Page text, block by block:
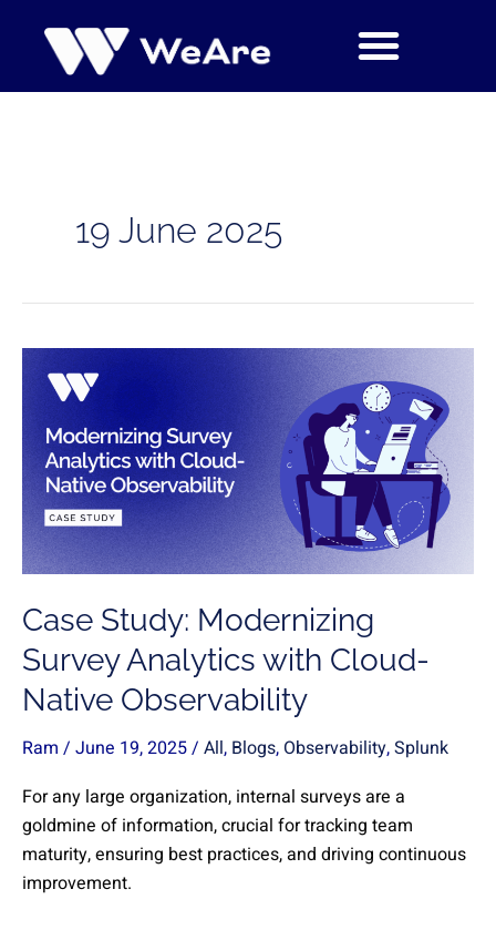
19 June 2025
Case Study: Modernizing
Survey Analytics with Cloud-
Native Observability
Ram / June 19, 2025/ All, Blogs, Observability,Splunk
For any large organization, internal surveys are a
goldmine of information, crucial for tracking team
maturity, ensuring best practices, and driving continuous
improvement.
Study:
Modernizing
Survey
Analytics
with
Cloud-
Native